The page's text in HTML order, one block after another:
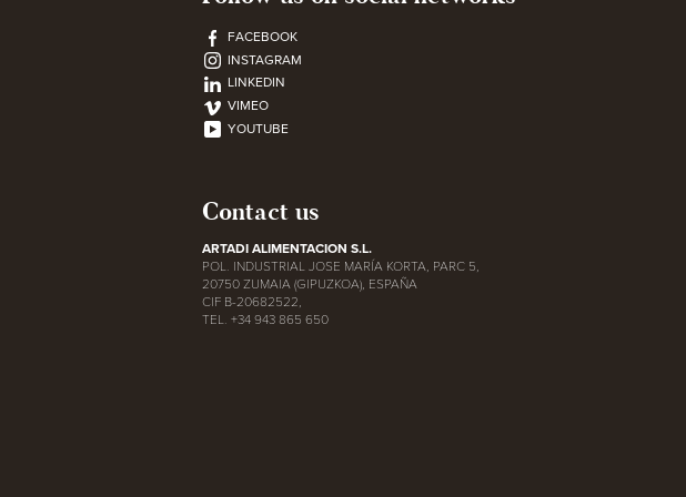
FACEBOOK
INSTAGRAM
LINKEDIN
VIMEO
YOUTUBE
Contact us
ARTADI ALIMENTACION S.L.
POL. INDUSTRIAL JOSE MARÍA KORTA, PARC 5,
20750 ZUMAIA (GIPUZKOA), ESPAÑA
CIF B-20682522,
TEL. +34 943 865 650